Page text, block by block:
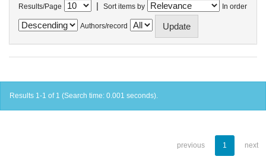
Results/Page | Sort items by In order
Authors/record
Results 1-1 of 1 (Search time: 0.001 seconds).
previous 1 next